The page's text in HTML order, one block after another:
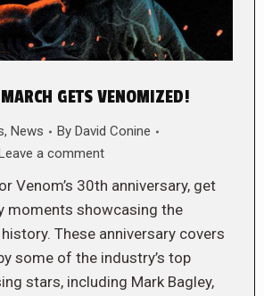
GETS VENOMIZED!
, News By David Conine
Leave a comment
Venom’s 30th anniversary, get
moments showcasing the
These anniversary covers
some of the industry’s top
stars, including Mark Bagley,